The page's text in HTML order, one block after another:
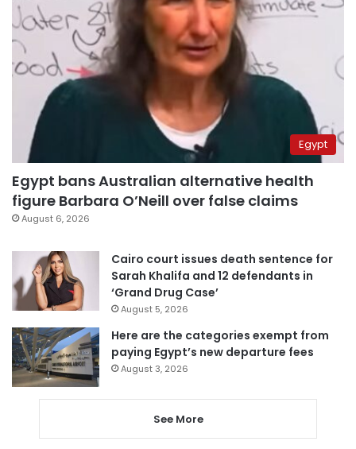
Egypt
Egypt bans Australian alternative health
figure Barbara O’Neill over false claims
August 6, 2026
Cairo court issues death sentence for
Sarah Khalifa and 12 defendants in
‘Grand Drug Case’
August 5, 2026
Here are the categories exempt from
paying Egypt’s new departure fees
August 3, 2026
See More